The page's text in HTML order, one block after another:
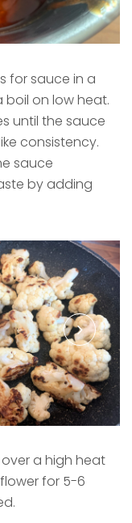
for sauce in a
on low heat.
until the sauce
consistency.
sauce
by adding
a high heat
for 5-6